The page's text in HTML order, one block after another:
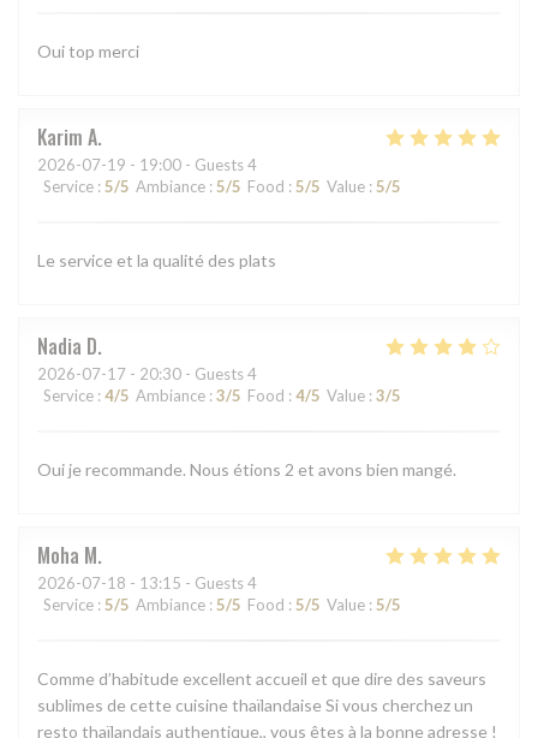
Oui top merci
Karim A
2026-07-19 - 19:00 - Guests 4
Service : 5/5 Ambiance : 5/5 Food : 5/5 Value : 5/5
Le service et la qualité des plats
Nadia D
2026-07-17 - 20:30 - Guests 4
Service : 4/5 Ambiance : 3/5 Food : 4/5 Value : 3/5
Oui je recommande. Nous étions 2 et avons bien mangé.
Moha M
2026-07-18 - 13:15 - Guests 4
Service : 5/5 Ambiance : 5/5 Food : 5/5 Value : 5/5
Comme d’habitude excellent accueil et que dire des saveurs
sublimes de cette cuisine thaïlandaise Si vous cherchez un
resto thaïlandais authentique,, vous êtes à la bonne adresse !